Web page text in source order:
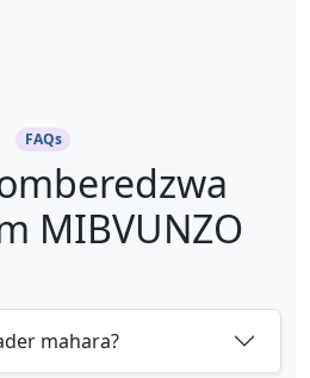
FAQs
MIBVUNZO
mahara?